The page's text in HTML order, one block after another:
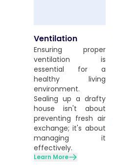
Ventilation
Ensuring proper
ventilation is
essential for a
healthy living
environment.
Sealing up a drafty
house isn't about
preventing fresh air
exchange; it's about
managing it
effectively.
Learn More